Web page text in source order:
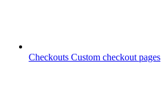
Checkouts Custom checkout pages